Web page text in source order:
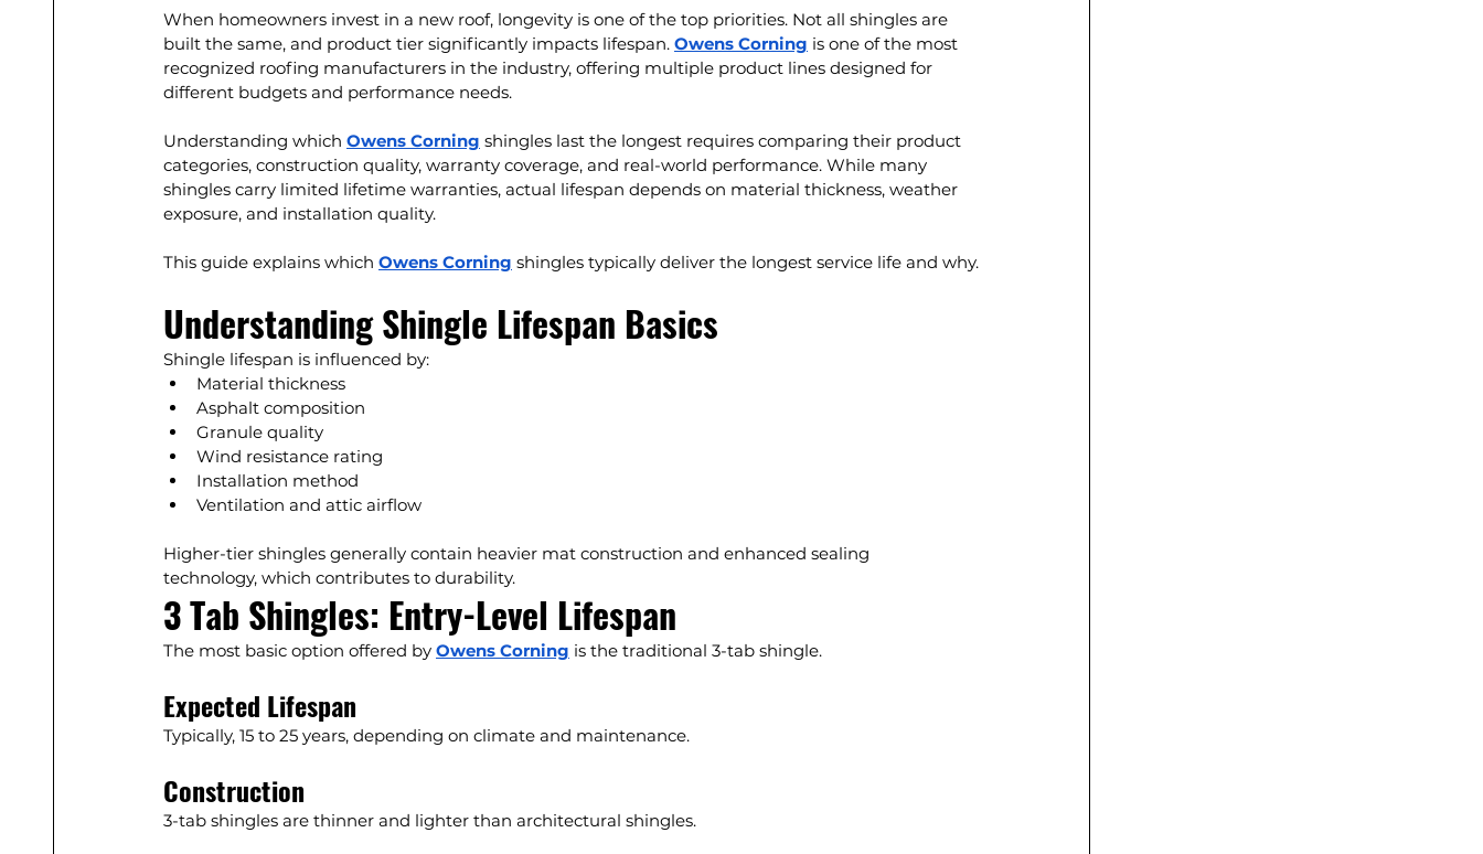
When homeowners invest in a new roof, longevity is one of the top priorities. Not all shingles are
built the same, and product tier significantly impacts lifespan. Owens Corning is one of the most
recognized roofing manufacturers in the industry, offering multiple product lines designed for
different budgets and performance needs.
Understanding which Owens Corning shingles last the longest requires comparing their product
categories, construction quality, warranty coverage, and real-world performance. While many
shingles carry limited lifetime warranties, actual lifespan depends on material thickness, weather
exposure, and installation quality.
This guide explains which Owens Corning shingles typically deliver the longest service life and why.
Understanding Shingle Lifespan Basics
Shingle lifespan is influenced by:
Material thickness
Asphalt composition
Granule quality
Wind resistance rating
Installation method
Ventilation and attic airflow
Higher-tier shingles generally contain heavier mat construction and enhanced sealing
technology, which contributes to durability.
3 Tab Shingles: Entry-Level Lifespan
The most basic option offered by Owens Corning is the traditional 3-tab shingle.
Expected Lifespan
Typically, 15 to 25 years, depending on climate and maintenance.
Construction
3-tab shingles are thinner and lighter than architectural shingles.